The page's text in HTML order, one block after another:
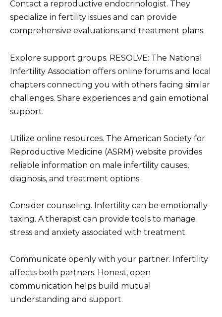
Contact a reproductive endocrinologist. They
specialize in fertility issues and can provide
comprehensive evaluations and treatment plans.
Explore support groups. RESOLVE: The National
Infertility Association offers online forums and local
chapters connecting you with others facing similar
challenges. Share experiences and gain emotional
support.
Utilize online resources. The American Society for
Reproductive Medicine (ASRM) website provides
reliable information on male infertility causes,
diagnosis, and treatment options.
Consider counseling. Infertility can be emotionally
taxing. A therapist can provide tools to manage
stress and anxiety associated with treatment.
Communicate openly with your partner. Infertility
affects both partners. Honest, open
communication helps build mutual
understanding and support.